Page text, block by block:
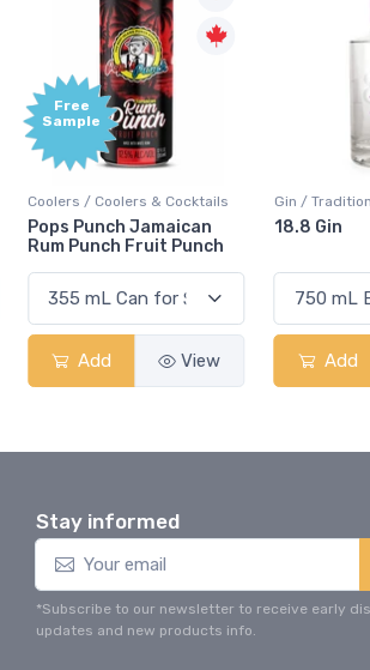
Free
Sample
Coolers / Coolers & Cocktails
Pops Punch Jamaican
Rum Punch Fruit Punch
Add View
Gin /
18.8 Gin
Add
Stay informed
*Subscribe to our newsletter to receive early
updates and new products info.